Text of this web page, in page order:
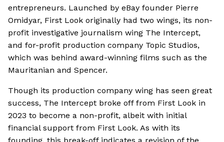
entrepreneurs. Launched by eBay founder Pierre
Omidyar, First Look originally had two wings, its non-
profit investigative journalism wing The Intercept,
and for-profit production company Topic Studios,
which was behind award-winning films such as the
Mauritanian and Spencer.
Though its production company wing has seen great
success, The Intercept broke off from First Look in
2023 to become a non-profit, albeit with initial
financial support from First Look. As with its